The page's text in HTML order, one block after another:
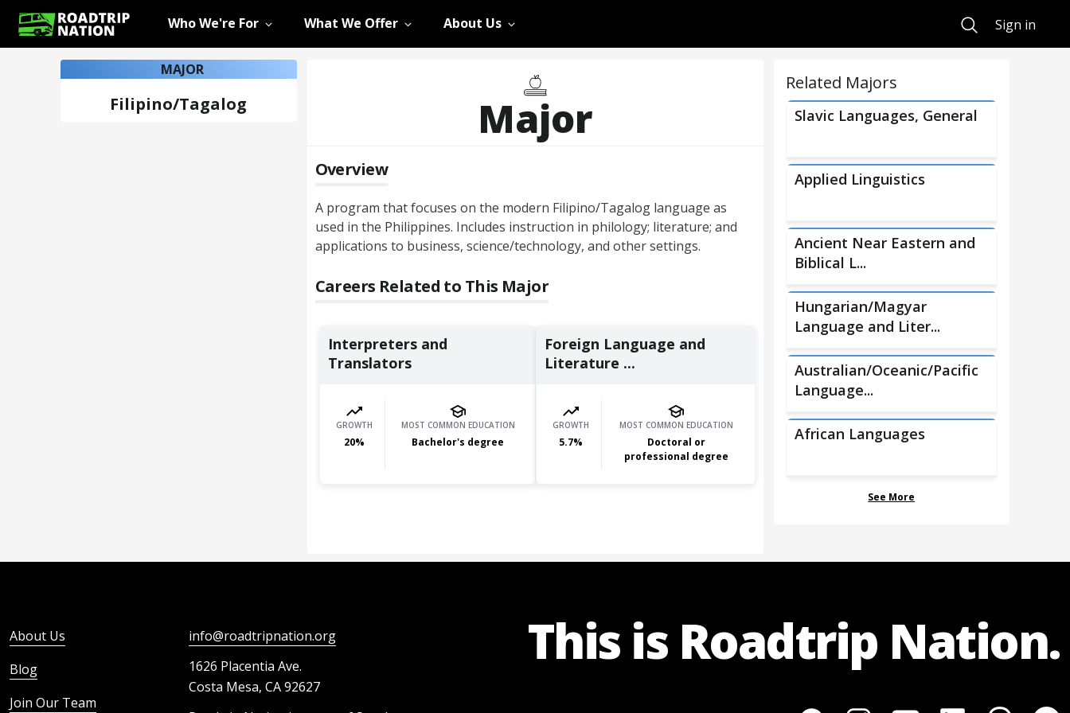
Who We're For What We Offer About Us SearchSign in
MAJOR
Filipino/Tagalog Major
Overview
A program that focuses on the modern Filipino/Tagalog language as
used in the Philippines. Includes instruction in philology; literature; and
applications to business, science/technology, and other settings.
Careers Related to This Major
Interpreters and
Translators
GROWTH
20%
MOST COMMON EDUCATION
Bachelor's degree
Foreign Language and
Literature ...
GROWTH
5.7%
MOST COMMON EDUCATION
Doctoral or
professional degree
Related Majors
Slavic Languages, General
Applied Linguistics
Ancient Near Eastern and
Biblical L...
Hungarian/Magyar
Language and Liter...
Australian/Oceanic/Pacific
Language...
African Languages
See More
About Us
Blog
Join Our Team
info@roadtripnation.org
1626 Placentia Ave.
Costa Mesa, CA 92627
This is Roadtrip Nation.